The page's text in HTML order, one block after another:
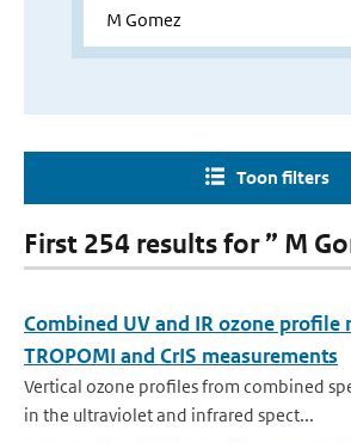
Toon filters
First 254 results for ” M
Combined UV and IR ozone profile
TROPOMI and CrIS measurements
Vertical ozone profiles from combined
in the ultraviolet and infrared spect...